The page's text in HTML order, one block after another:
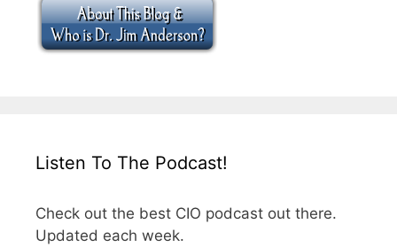
Listen To The Podcast!
Check out the best CIO podcast out there.
Updated each week.